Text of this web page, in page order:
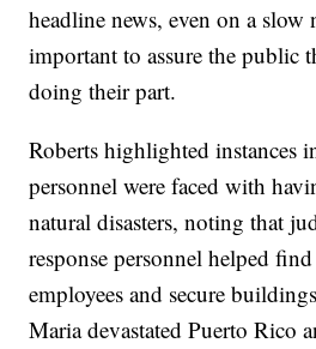
headline news, even on a slow
important to assure the public
doing their part.
Roberts highlighted instances
personnel were faced with
natural disasters, noting that
response personnel helped
employees and secure
Maria devastated Puerto Rico